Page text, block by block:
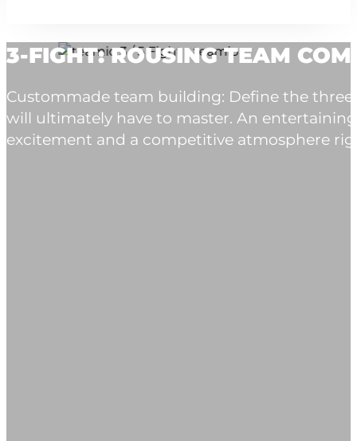
3-FIGHT: ROUSING TEAM
Custommade team building: Define the
will ultimately have to master. An
excitement and a competitive atmosphere